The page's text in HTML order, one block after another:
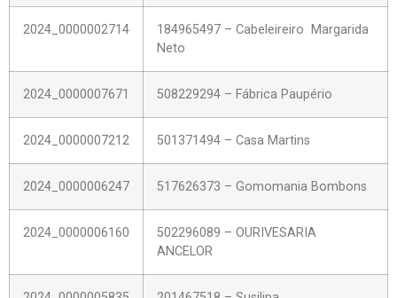
2024_0000002714
184965497 – Cabeleireiro Margarida
Neto
2024_0000007671 508229294 – Fábrica Paupério
2024_0000007212 501371494 – Casa Martins
2024_0000006247 517626373 – Gomomania Bombons
2024_0000006160
502296089 – OURIVESARIA
ANCELOR